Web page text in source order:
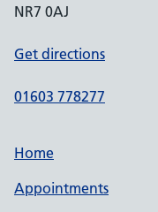
NR7 0AJ
Get directions
01603 778277
Home
Appointments